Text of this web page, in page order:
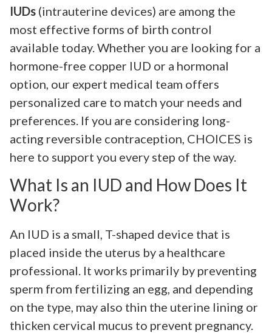
IUDs (intrauterine devices) are among the
most effective forms of birth control
available today. Whether you are looking for a
hormone-free copper IUD or a hormonal
option, our expert medical team offers
personalized care to match your needs and
preferences. If you are considering long-
acting reversible contraception, CHOICES is
here to support you every step of the way.
What Is an IUD and How Does It
Work?
An IUD is a small, T-shaped device that is
placed inside the uterus by a healthcare
professional. It works primarily by preventing
sperm from fertilizing an egg, and depending
on the type, may also thin the uterine lining or
thicken cervical mucus to prevent pregnancy.